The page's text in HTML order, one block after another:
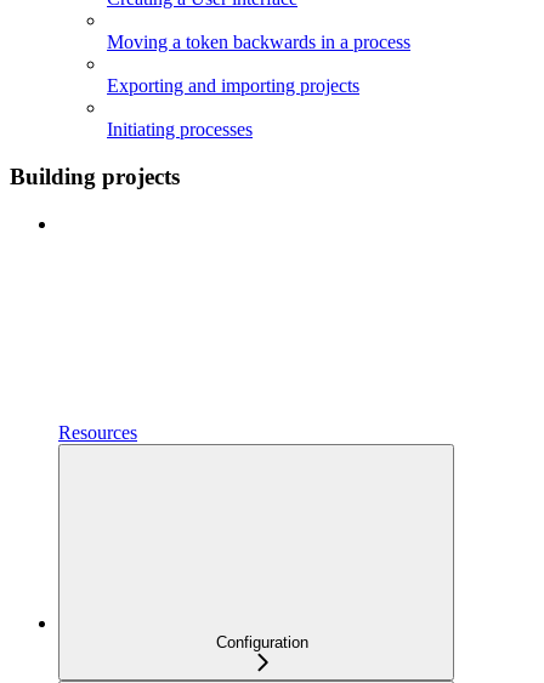
Moving a token backwards in a process
Exporting and importing projects
Initiating processes
Building projects
Resources
Configuration